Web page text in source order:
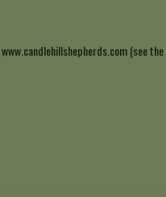
www.candlehillshepherds.com(see the